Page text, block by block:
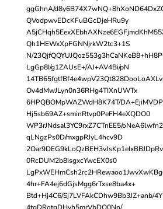
ggGhnA/
QVodpwvEDcKFuBGcDjeHRu9y
Qh1HEWxXpFGNNjrkW2tc3+1S
N/
LgGp8I/g1ZAUsE+/AJ+AV4Bi/pN
Ov4dMwJLyn0n36RHg4TIXnUWTx
6HPQBOMpWAZWdH8K74T/
Hj5sb69AZ+sminRtvp0PeFH4eXQDO0
WP3rJNdsal3YC9rxZ7CTnEE5/
qLNgzPs0D/mxgpRJyL4hcv9D
0RcDUM2b8isgxcYwcEX0s0
4hr+FA4ej6dGjsMgg6rTxse8ba4x+
Btd+Hj4C6/Sj7LVFAkCDhw9Bb3JZ+anb/